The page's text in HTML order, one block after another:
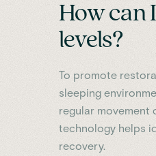
How can
levels?
To promote
sleeping
regular movement
technology helps
recovery.